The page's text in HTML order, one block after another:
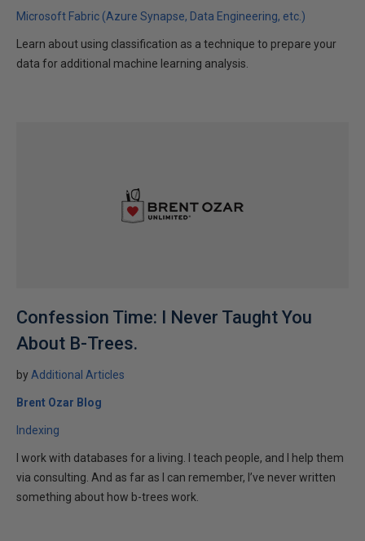
Microsoft Fabric (Azure Synapse, Data Engineering, etc.)
Learn about using classification as a technique to prepare your
data for additional machine learning analysis.
Confession Time: I Never Taught You
About B-Trees.
by Additional Articles
Brent Ozar Blog
Indexing
I work with databases for a living. I teach people, and I help them
via consulting. And as far as I can remember, I’ve never written
something about how b-trees work.